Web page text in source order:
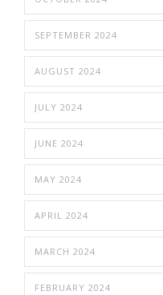
SEPTEMBER 2024
AUGUST 2024
JULY 2024
JUNE 2024
MAY 2024
APRIL 2024
MARCH 2024
FEBRUARY 2024